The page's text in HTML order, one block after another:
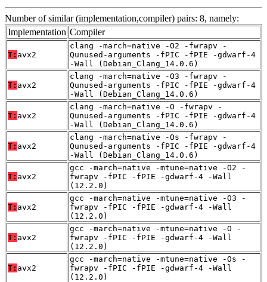
Number of similar (implementation,compiler) pairs: 8, namely:
Implementation Compiler
T: avx2
clang -march=native -O2 -fwrapv -
Qunused-arguments -fPIC -fPIE -gdwarf-4
-Wall (Debian_Clang_14.0.6)
T: avx2
clang -march=native -O3 -fwrapv -
Qunused-arguments -fPIC -fPIE -gdwarf-4
-Wall (Debian_Clang_14.0.6)
T: avx2
clang -march=native -O -fwrapv -
Qunused-arguments -fPIC -fPIE -gdwarf-4
-Wall (Debian_Clang_14.0.6)
T: avx2
clang -march=native -Os -fwrapv -
Qunused-arguments -fPIC -fPIE -gdwarf-4
-Wall (Debian_Clang_14.0.6)
T: avx2
gcc -march=native -mtune=native -O2 -
fwrapv -fPIC -fPIE -gdwarf-4 -Wall
(12.2.0)
T: avx2
gcc -march=native -mtune=native -O3 -
fwrapv -fPIC -fPIE -gdwarf-4 -Wall
(12.2.0)
T: avx2
gcc -march=native -mtune=native -O -
fwrapv -fPIC -fPIE -gdwarf-4 -Wall
(12.2.0)
T: avx2
gcc -march=native -mtune=native -Os -
fwrapv -fPIC -fPIE -gdwarf-4 -Wall
(12.2.0)